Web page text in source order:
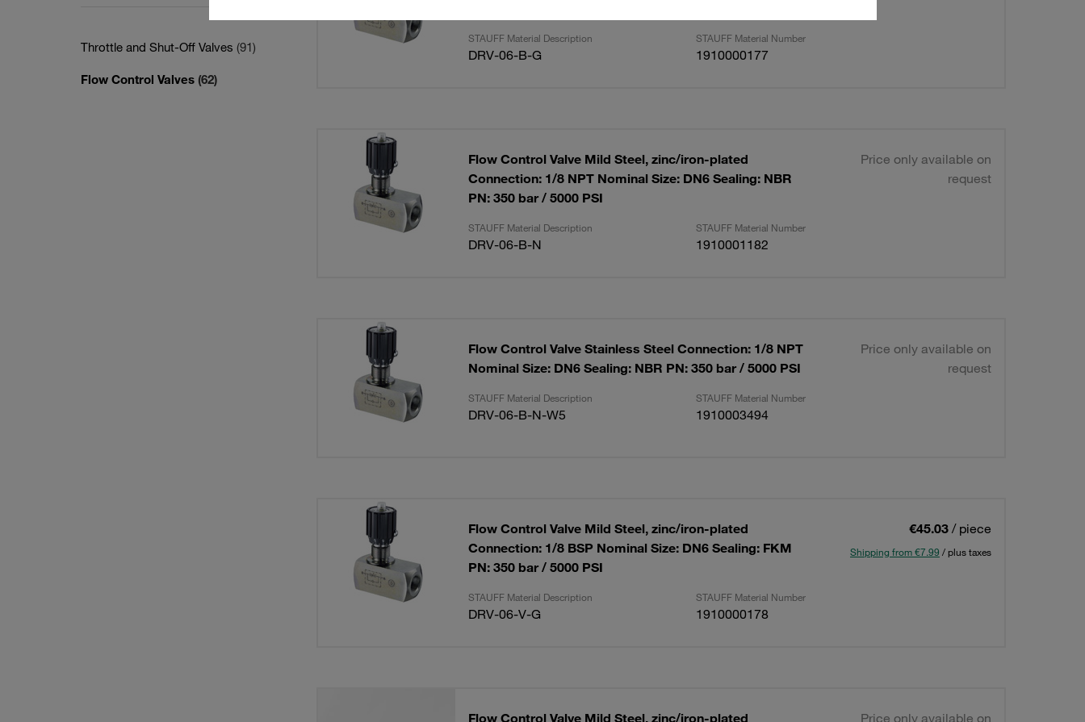
Throttle and Shut-Off Valves (91)
Flow Control Valves (62)
STAUFF Material Description STAUFF Material Number
DRV-06-B-G 1910000177
Flow Control Valve Mild Steel, zinc/iron-plated
Connection: 1/8 NPT Nominal Size: DN6 Sealing: NBR
PN: 350 bar / 5000 PSI
Price only available on
request
STAUFF Material Description STAUFF Material Number
DRV-06-B-N 1910001182
Flow Control Valve Stainless Steel Connection: 1/8 NPT
Nominal Size: DN6 Sealing: NBR PN: 350 bar / 5000 PSI
Price only available on
request
STAUFF Material Description STAUFF Material Number
DRV-06-B-N-W5 1910003494
Flow Control Valve Mild Steel, zinc/iron-plated
Connection: 1/8 BSP Nominal Size: DN6 Sealing: FKM
PN: 350 bar / 5000 PSI
€45.03 / piece
Shipping from €7.99 / plus taxes
STAUFF Material Description STAUFF Material Number
DRV-06-V-G 1910000178
Flow Control Valve Mild Steel, zinc/iron-plated
Price only available on